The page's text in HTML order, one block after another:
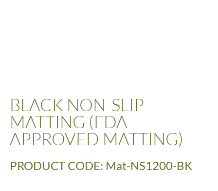
BLACK NON-SLIP
MATTING (FDA
APPROVED MATTING)
PRODUCT CODE: Mat-NS1200-BK